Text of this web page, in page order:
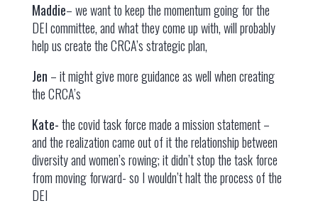
Maddie– we want to keep the momentum going for the
DEI committee, and what they come up with, will probably
help us create the CRCA’s strategic plan,
Jen – it might give more guidance as well when creating
the CRCA’s
Kate-the covid task force made a mission statement –
and the realization came out of it the relationship between
diversity and women’s rowing; it didn’t stop the task force
from moving forward- so I wouldn’t halt the process of the
DEI